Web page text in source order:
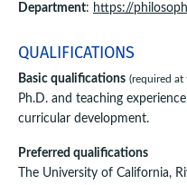
Department: https://
QUALIFICATIONS
Basic qualifications (required
Ph.D. and teaching
curricular development.
Preferred qualifications
The University of California,